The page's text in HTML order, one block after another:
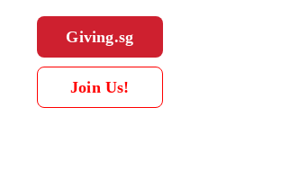
Giving.sg
Join Us!